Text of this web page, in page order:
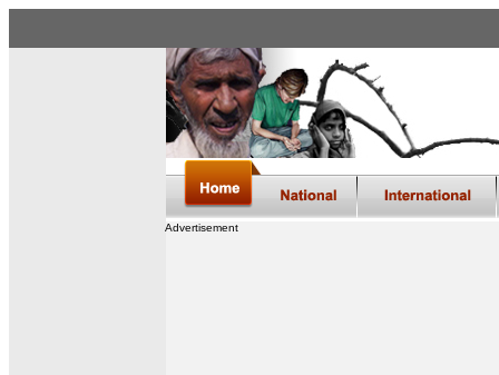
Advertisement